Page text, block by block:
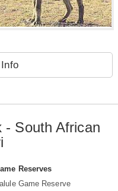
- South African
Reserves
Game Reserve